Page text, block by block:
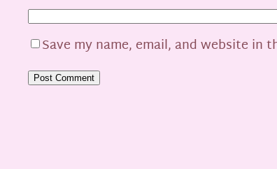
Save my name, email, and website